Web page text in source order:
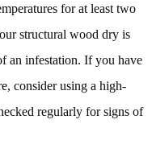
for at least two
structural wood dry is
an infestation. If you have
consider using a high-
regularly for signs of